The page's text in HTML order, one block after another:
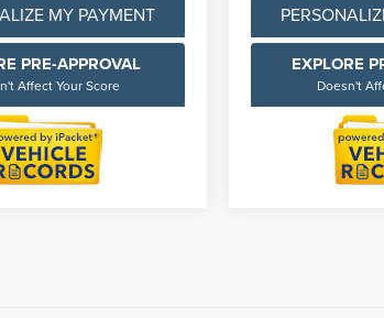
MY PAYMENT
PRE-APPROVAL
Affect Your Score
EXPLORE
Doesn't